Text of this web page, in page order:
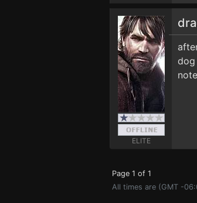
ELITE
dog
Page 1 of 1
All times are (GMT -